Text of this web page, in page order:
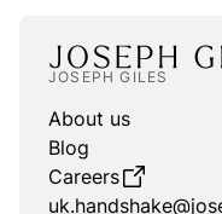
JOSEPH GILES
About us
Blog
Careers